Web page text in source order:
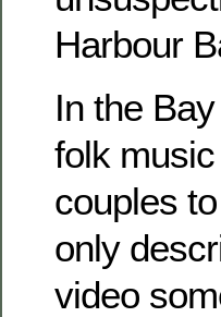
Harbour
In the
folk
couples
only
video